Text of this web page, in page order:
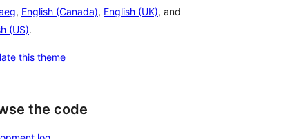
, English (Canada), English (UK), and
(US).
this theme
the code